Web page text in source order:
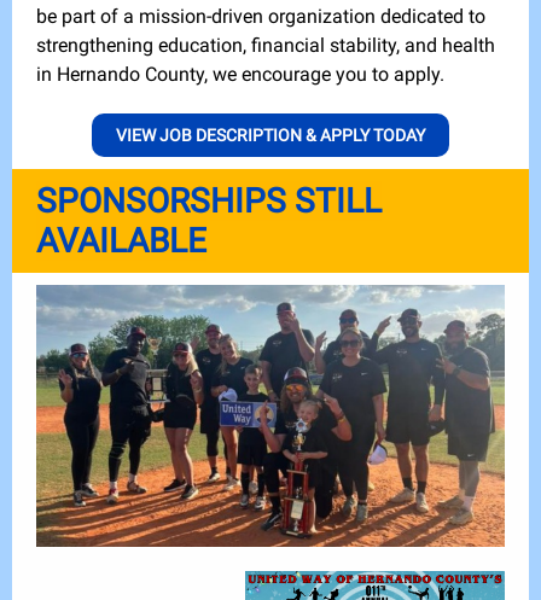
be part of a mission-driven organization dedicated to
strengthening education, financial stability, and health
in Hernando County, we encourage you to apply.
VIEW JOB DESCRIPTION & APPLY TODAY
SPONSORSHIPS STILL
AVAILABLE